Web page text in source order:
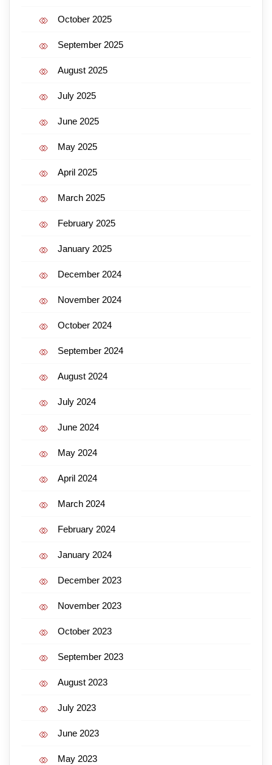
October 2025
September 2025
August 2025
July 2025
June 2025
May 2025
April 2025
March 2025
February 2025
January 2025
December 2024
November 2024
October 2024
September 2024
August 2024
July 2024
June 2024
May 2024
April 2024
March 2024
February 2024
January 2024
December 2023
November 2023
October 2023
September 2023
August 2023
July 2023
June 2023
May 2023